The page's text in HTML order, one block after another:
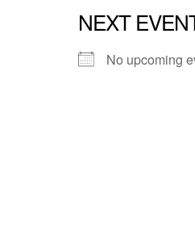
NEXT
No upcoming